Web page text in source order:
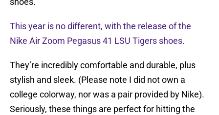
This year is no different, with the release of the
Nike Air Zoom Pegasus 41 LSU Tigers shoes.
They’re incredibly comfortable and durable, plus
stylish and sleek. (Please note I did not own a
college colorway, nor was a pair provided by Nike).
Seriously, these things are perfect for hitting the